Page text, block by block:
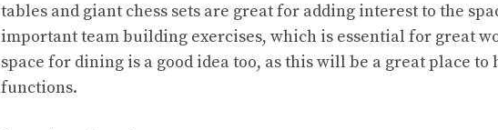
tables and giant chess sets are great for adding interest to the
important team building exercises, which is essential for great
space for dining is a good idea too, as this will be a great place to
functions.